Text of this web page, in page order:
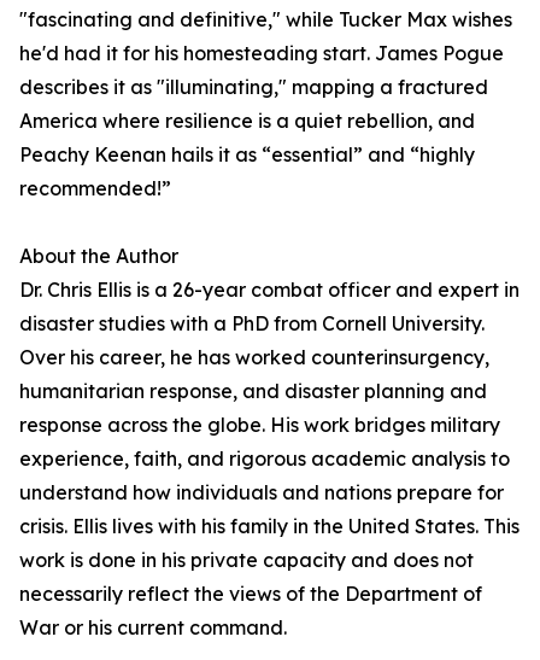
"fascinating and definitive," while Tucker Max wishes
he'd had it for his homesteading start. James Pogue
describes it as "illuminating," mapping a fractured
America where resilience is a quiet rebellion, and
Peachy Keenan hails it as “essential” and “highly
recommended!”
About the Author
Dr. Chris Ellis is a 26-year combat officer and expert in
disaster studies with a PhD from Cornell University.
Over his career, he has worked counterinsurgency,
humanitarian response, and disaster planning and
response across the globe. His work bridges military
experience, faith, and rigorous academic analysis to
understand how individuals and nations prepare for
crisis. Ellis lives with his family in the United States. This
work is done in his private capacity and does not
necessarily reflect the views of the Department of
War or his current command.